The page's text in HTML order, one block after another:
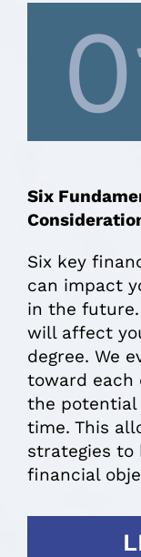
Six
Six key
can impact
in the
will affect
degree. We
toward each
the potential
time. This
strategies to
financial